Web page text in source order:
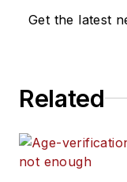
Get the latest
Related